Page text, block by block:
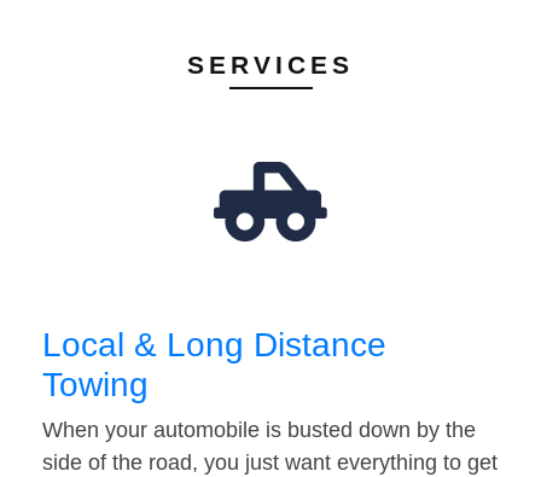
SERVICES
Local & Long Distance
Towing
When your automobile is busted down by the
side of the road, you just want everything to get